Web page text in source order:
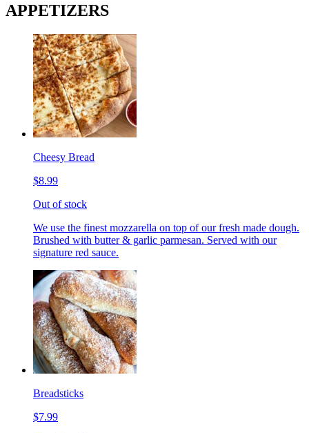
APPETIZERS
Cheesy Bread
$8.99
Out of stock
We use the finest mozzarella on top of our fresh made dough.
Brushed with butter & garlic parmesan. Served with our
signature red sauce.
Breadsticks
$7.99